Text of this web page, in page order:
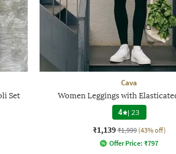
Set
Cava
Women Leggings with
4 | 23
₹1,139 ₹1,999 (43% off)
Offer Price: ₹797